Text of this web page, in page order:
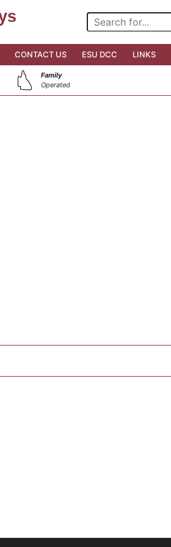
CONTACT US ESU DCC LINKS
Family
Operated